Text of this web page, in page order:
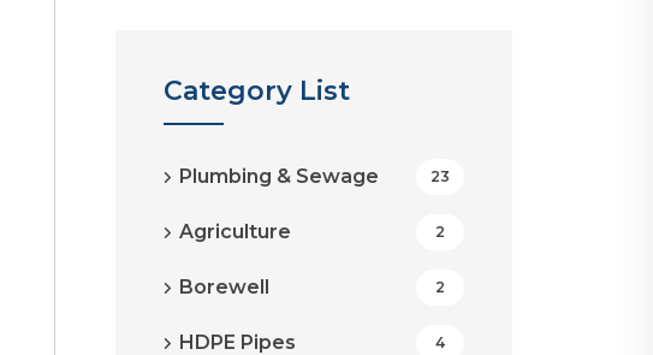
Category List
Plumbing & Sewage 23
Agriculture 2
Borewell 2
HDPE Pipes 4